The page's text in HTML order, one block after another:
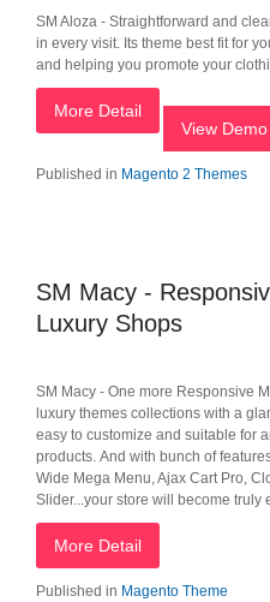
SM Aloza - Straightforward and
in every visit. Its theme best fit for
and helping you promote your
More Detail
View Demo
Published in Magento 2 Themes
SM Macy -
Luxury Shops
SM Macy - One more Responsive
luxury themes collections with a
easy to customize and suitable for
products. And with bunch of
Wide Mega Menu, Ajax Cart Pro,
Slider...your store will become truly
More Detail
Published in Magento Theme